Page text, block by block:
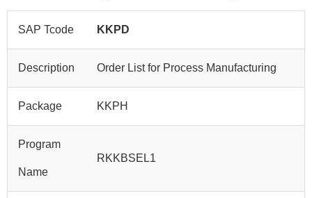
SAP Tcode KKPD
Description Order List for Process Manufacturing
Package KKPH
Program
Name
RKKBSEL1